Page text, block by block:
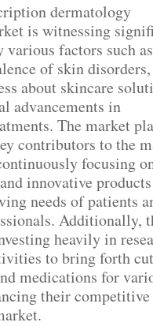
dermatology
is witnessing
various factors such
of skin disorders,
about skincare
advancements in
The market
contributors to the
focusing
innovative
needs of patients
Additionally,
heavily in
to bring forth
medications for
their competitive